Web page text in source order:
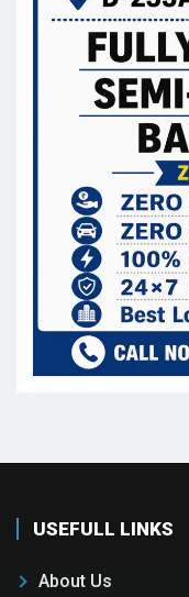
USEFULL LINKS
About Us